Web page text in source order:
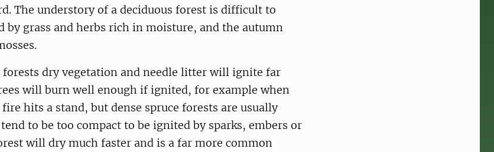
The understory of a deciduous forest is difficult to
by grass and herbs rich in moisture, and the autumn
dry vegetation and needle litter will ignite far
will burn well enough if ignited, for example when
hits a stand, but dense spruce forests are usually
to be too compact to be ignited by sparks, embers or
will dry much faster and is a far more common